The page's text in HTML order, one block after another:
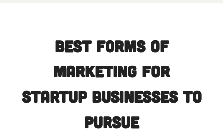
Best Forms of
Marketing for
Startup Businesses To
Pursue